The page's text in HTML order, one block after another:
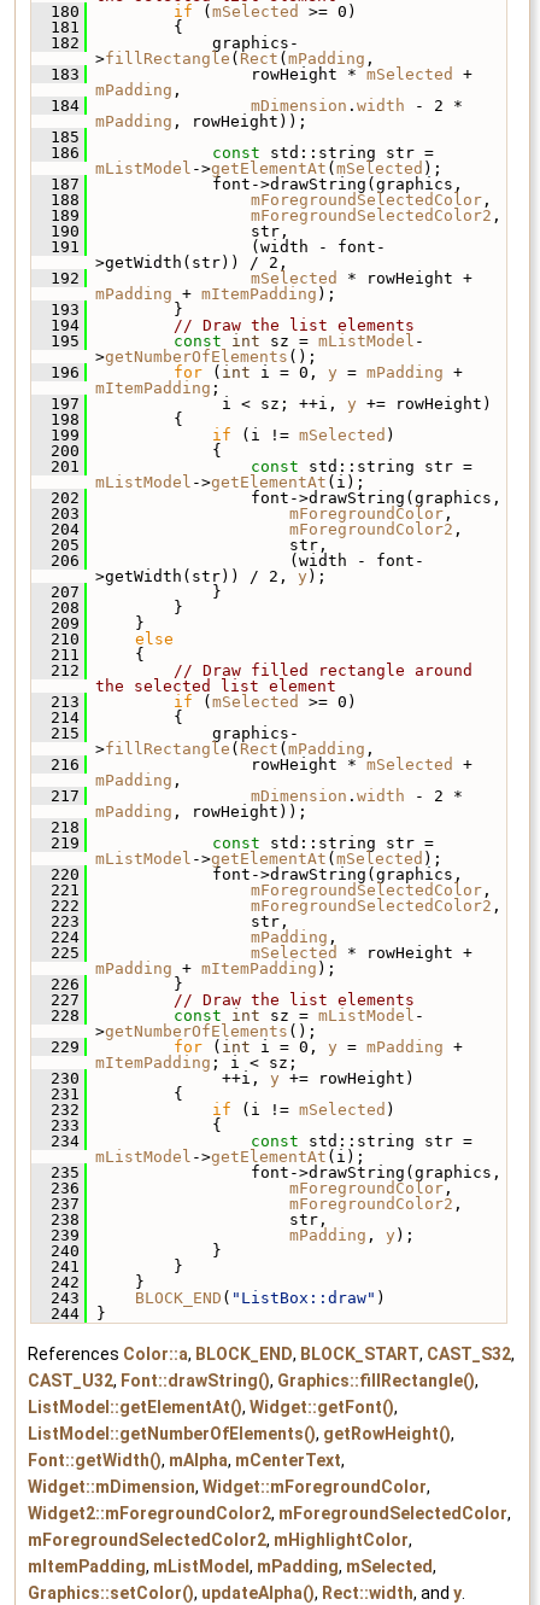
  180
if ( mSelected
>= 0)
  181
{
  182
graphics-
>fillRectangle ( Rect ( mPadding ,
  183
rowHeight * mSelected
mPadding ,
  184
mDimension . width
mPadding , rowHeight));
  185
  186
const
mListModel ->getElementAt ( mSelected );
  187
font->drawString(graphics,
  188
mForegroundSelectedColor ,
  189
mForegroundSelectedColor2 ,
  190
str,
  191
(width - font-
>getWidth(str)) / 2,
  192
mSelected
mPadding + mItemPadding );
  193
}
  194
// Draw the list elements
  195
const int sz = mListModel -
>getNumberOfElements ();
  196
for ( int i = 0, y = mPadding
mItemPadding ;
  197
i < sz; ++i, y += rowHeight)
  198
{
  199
if (i != mSelected )
  200
{
  201
const
mListModel ->getElementAt (i);
  202
font->drawString(graphics,
  203
mForegroundColor ,
  204
mForegroundColor2 ,
  205
str,
  206
(width - font-
>getWidth(str)) / 2, y );
  207
}
  208
}
  209
}
  210
else
  211
{
  212
// Draw filled rectangle around
the selected list element
  213
if ( mSelected
>= 0)
  214
{
  215
graphics-
>fillRectangle ( Rect ( mPadding ,
  216
rowHeight * mSelected
mPadding ,
  217
mDimension . width
mPadding , rowHeight));
  218
  219
const
mListModel ->getElementAt ( mSelected );
  220
font->drawString(graphics,
  221
mForegroundSelectedColor ,
  222
mForegroundSelectedColor2 ,
  223
str,
  224
mPadding ,
  225
mSelected
mPadding + mItemPadding );
  226
}
  227
// Draw the list elements
  228
const int sz = mListModel -
>getNumberOfElements ();
  229
for ( int i = 0, y = mPadding
mItemPadding ; i < sz;
  230
++i, y += rowHeight)
  231
{
  232
if (i != mSelected )
  233
{
  234
const
mListModel ->getElementAt (i);
  235
font->drawString(graphics,
  236
mForegroundColor ,
  237
mForegroundColor2 ,
  238
str,
  239
mPadding , y );
  240
}
  241
}
  242
}
  243
BLOCK_END ( "ListBox::draw" )
  244
}
References Color::a, BLOCK_END, BLOCK_START, CAST_S32,
CAST_U32, Font::drawString(), Graphics::fillRectangle(),
ListModel::getElementAt(), Widget::getFont(),
ListModel::getNumberOfElements(), getRowHeight(),
Font::getWidth(), mAlpha, mCenterText,
Widget::mDimension, Widget::mForegroundColor,
Widget2::mForegroundColor2, mForegroundSelectedColor,
mForegroundSelectedColor2, mHighlightColor,
mItemPadding, mListModel , mPadding, mSelected,
Graphics::setColor(), updateAlpha(), Rect::width, and y